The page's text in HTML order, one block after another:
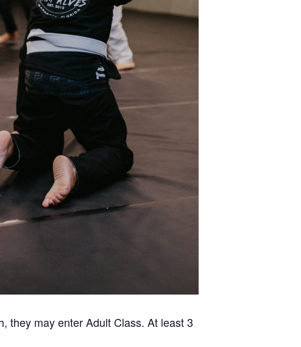
they may enter Adult Class. At least 3